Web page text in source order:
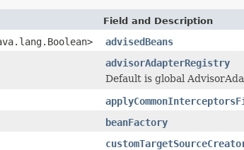
Field and Description
advisedBeans
advisorAdapterRegistry
Default is global
beanFactory